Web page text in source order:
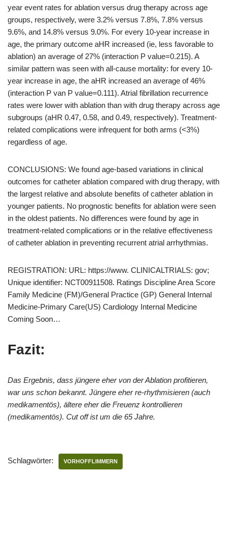
year event rates for ablation versus drug therapy across age
groups, respectively, were 3.2% versus 7.8%, 7.8% versus
9.6%, and 14.8% versus 9.0%. For every 10-year increase in
age, the primary outcome aHR increased (ie, less favorable to
ablation) an average of 27% (interaction P value=0.215). A
similar pattern was seen with all-cause mortality: for every 10-
year increase in age, the aHR increased an average of 46%
(interaction P van P value=0.111). Atrial fibrillation recurrence
rates were lower with ablation than with drug therapy across age
subgroups (aHR 0.47, 0.58, and 0.49, respectively). Treatment-
related complications were infrequent for both arms (<3%)
regardless of age.
CONCLUSIONS: We found age-based variations in clinical
outcomes for catheter ablation compared with drug therapy, with
the largest relative and absolute benefits of catheter ablation in
younger patients. No prognostic benefits for ablation were seen
in the oldest patients. No differences were found by age in
treatment-related complications or in the relative effectiveness
of catheter ablation in preventing recurrent atrial arrhythmias.
REGISTRATION: URL: https://www. CLINICALTRIALS: gov;
Unique identifier: NCT00911508. Ratings Discipline Area Score
Family Medicine (FM)/General Practice (GP) General Internal
Medicine-Primary Care(US) Cardiology Internal Medicine
Coming Soon…
Fazit:
Das Ergebnis, dass jüngere eher von der Ablation profitieren,
war uns schon bekannt. Jüngere eher re-rhythmisieren (auch
medikamentös), ältere eher die Freuenz kontrollieren
(medikamentös). Cut off ist um die 65 Jahre.
Schlagwörter: VORHOFFLIMMERN